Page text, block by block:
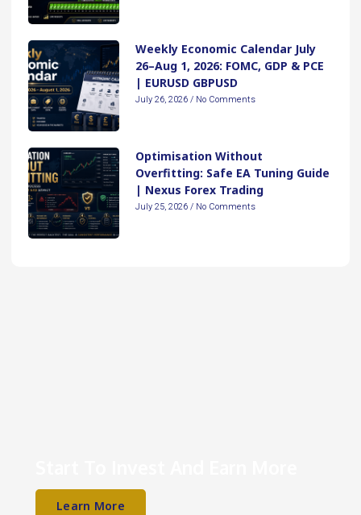
Weekly Economic Calendar July
26–Aug 1, 2026: FOMC, GDP & PCE
| EURUSD GBPUSD
July 26, 2026 No Comments
Optimisation Without
Overfitting: Safe EA Tuning Guide
| Nexus Forex Trading
July 25, 2026 No Comments
Learn More